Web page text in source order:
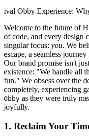
ival Obby Experience:
Welcome to the future of
of code, and every design
singular focus: you. We
escape, a seamless
Our brand promise isn't
existence: "We handle all
fun." We obsess over the
completely, experiencing
Obby as they were truly
joyfully.
1. Reclaim Your